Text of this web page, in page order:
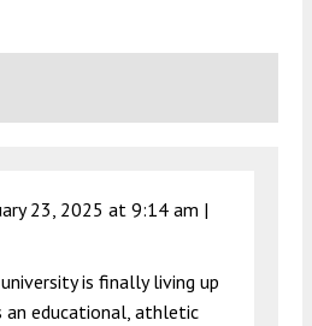
23, 2025 at 9:14 am |
is finally living up
educational, athletic